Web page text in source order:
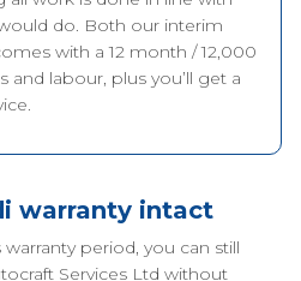
do. Both our interim
with a 12 month / 12,000
and labour, plus you’ll get a
warranty intact
period, you can still
Services Ltd without